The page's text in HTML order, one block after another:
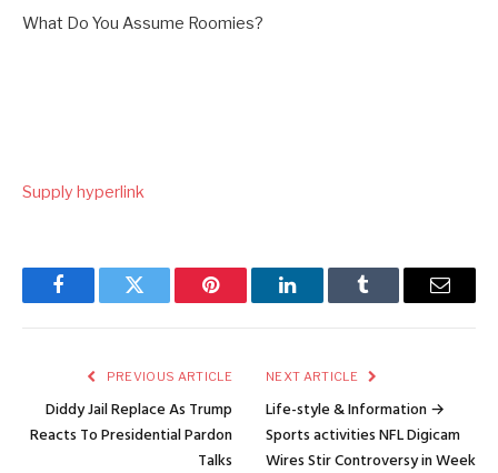
What Do You Assume Roomies?
Supply hyperlink
FacebookTwitter Pinterest LinkedInTumblr Email
PREVIOUS ARTICLE
Diddy Jail Replace As Trump
Reacts To Presidential Pardon
Talks
NEXT ARTICLE
Life-style & Information →
Sports activities NFL Digicam
Wires Stir Controversy in Week